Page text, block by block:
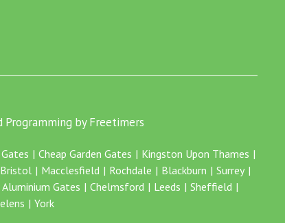
Programming by Freetimers
Cheap Garden Gates
Kingston Upon Thames
Bristol Macclesfield Rochdale Blackburn
Surrey
Aluminium Gates Chelmsford Leeds
Sheffield
York